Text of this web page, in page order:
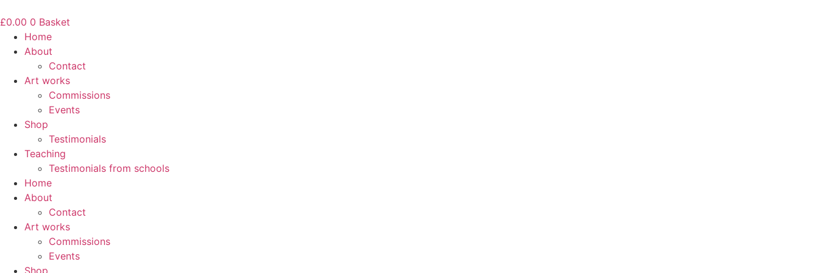
to
content
£0.00 0 Basket
Home
About
Contact
Art works
Commissions
Events
Shop
Testimonials
Teaching
Testimonials from schools
Home
About
Contact
Art works
Commissions
Events
Shop